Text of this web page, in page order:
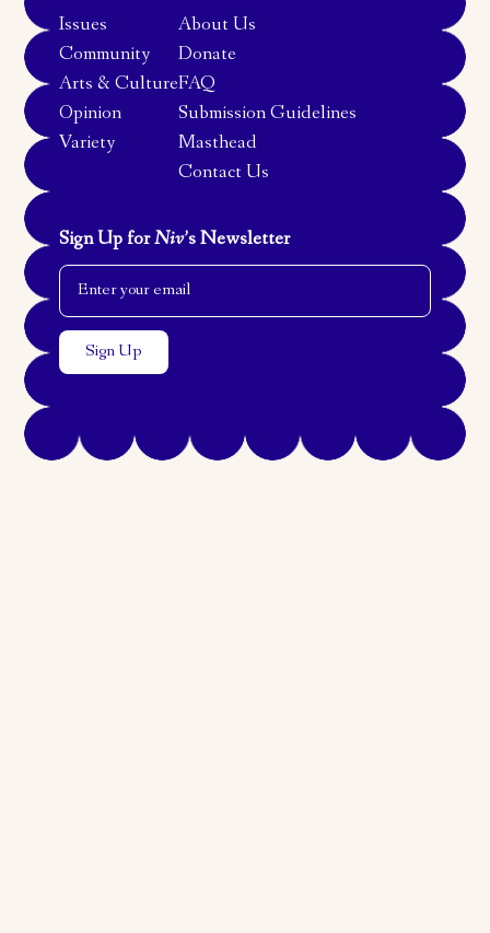
Issues
Community
Arts & Culture
Opinion
Variety
About Us
Donate
FAQ
Submission Guidelines
Masthead
Contact Us
Sign Up forNiv’s Newsletter
Email Address